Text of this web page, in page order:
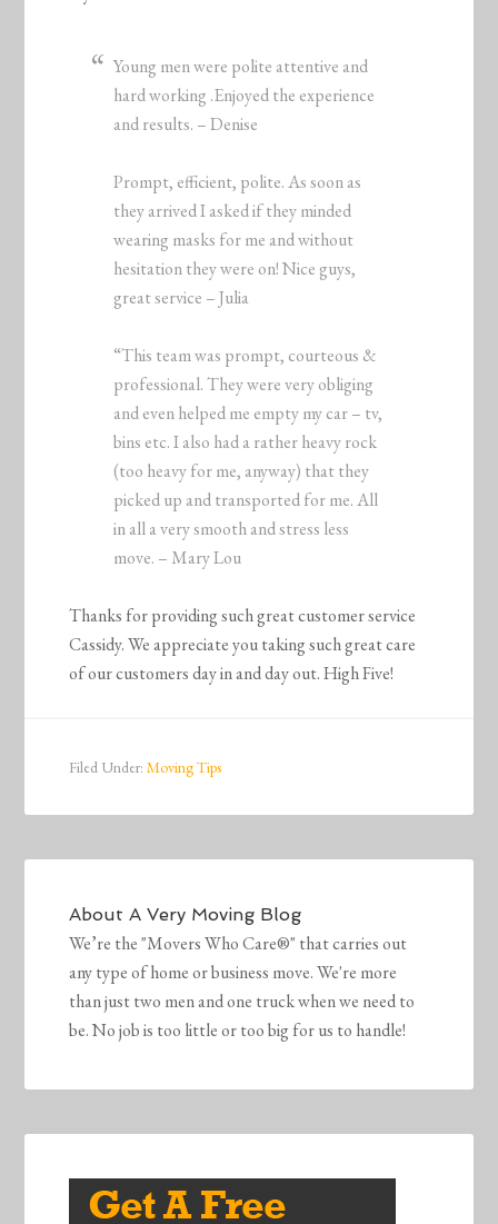
Young men were polite attentive and
hard working .Enjoyed the experience
and results. – Denise
Prompt, efficient, polite. As soon as
they arrived I asked if they minded
wearing masks for me and without
hesitation they were on! Nice guys,
great service – Julia
“This team was prompt, courteous &
professional. They were very obliging
and even helped me empty my car – tv,
bins etc. I also had a rather heavy rock
(too heavy for me, anyway) that they
picked up and transported for me. All
in all a very smooth and stress less
move. – Mary Lou
Thanks for providing such great customer service
Cassidy. We appreciate you taking such great care
of our customers day in and day out. High Five!
Filed Under:Moving Tips
AboutA Very Moving Blog
We’re the "Movers Who Care®" that carries out
any type of home or business move. We're more
than just two men and one truck when we need to
be. No job is too little or too big for us to handle!